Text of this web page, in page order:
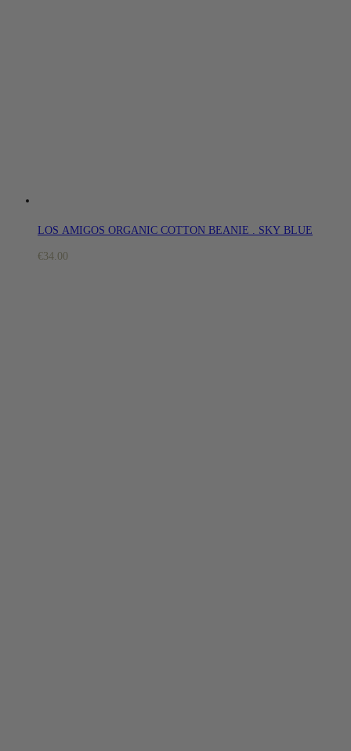
LOS AMIGOS ORGANIC COTTON BEANIE . SKY BLUE
€34.00